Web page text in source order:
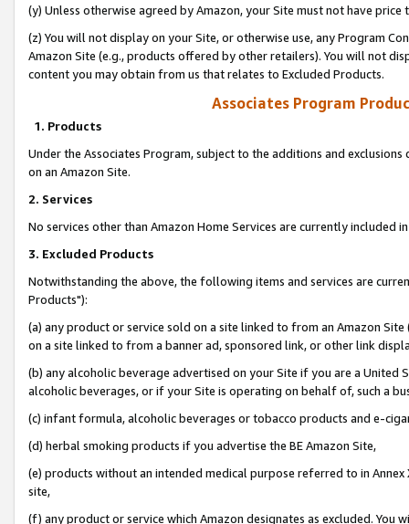
(y) Unless otherwise agreed by Amazon, your Site must not have
(z) You will not display on your Site, or otherwise use, any Program
Amazon Site (e.g., products offered by other retailers). You will not
content you may obtain from us that relates to Excluded Products.
Associates Program
1. Products
Under the Associates Program, subject to the additions and
on an Amazon Site.
2. Services
No services other than Amazon Home Services are currently included
3. Excluded Products
Notwithstanding the above, the following items and services are
Products"):
(a) any product or service sold on a site linked to from an Amazon
on a site linked to from a banner ad, sponsored link, or other link
(b) any alcoholic beverage advertised on your Site if you are a
alcoholic beverages, or if your Site is operating on behalf of, such a
(c) infant formula, alcoholic beverages or tobacco products and e-
(d) herbal smoking products if you advertise the BE Amazon Site,
(e) products without an intended medical purpose referred to in
site,
(f) any product or service which Amazon designates as excluded. You